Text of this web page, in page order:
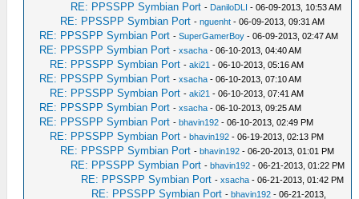
RE: PPSSPP Symbian Port - DaniloDLI - 06-09-2013, 10:53 AM
RE: PPSSPP Symbian Port -nguenht - 06-09-2013, 09:31 AM
RE: PPSSPP Symbian Port -SuperGamerBoy - 06-09-2013, 02:47 AM
RE: PPSSPP Symbian Port -xsacha - 06-10-2013, 04:40 AM
RE: PPSSPP Symbian Port -aki21 - 06-10-2013, 05:16 AM
RE: PPSSPP Symbian Port -xsacha - 06-10-2013, 07:10 AM
RE: PPSSPP Symbian Port -aki21 - 06-10-2013, 07:41 AM
RE: PPSSPP Symbian Port -xsacha - 06-10-2013, 09:25 AM
RE: PPSSPP Symbian Port -bhavin192 - 06-10-2013, 02:49 PM
RE: PPSSPP Symbian Port -bhavin192 - 06-19-2013, 02:13 PM
RE: PPSSPP Symbian Port -bhavin192 - 06-20-2013, 01:01 PM
RE: PPSSPP Symbian Port -bhavin192 - 06-21-2013, 01:22 PM
RE: PPSSPP Symbian Port -xsacha - 06-21-2013, 01:42 PM
RE: PPSSPP Symbian Port -bhavin192 - 06-21-2013,